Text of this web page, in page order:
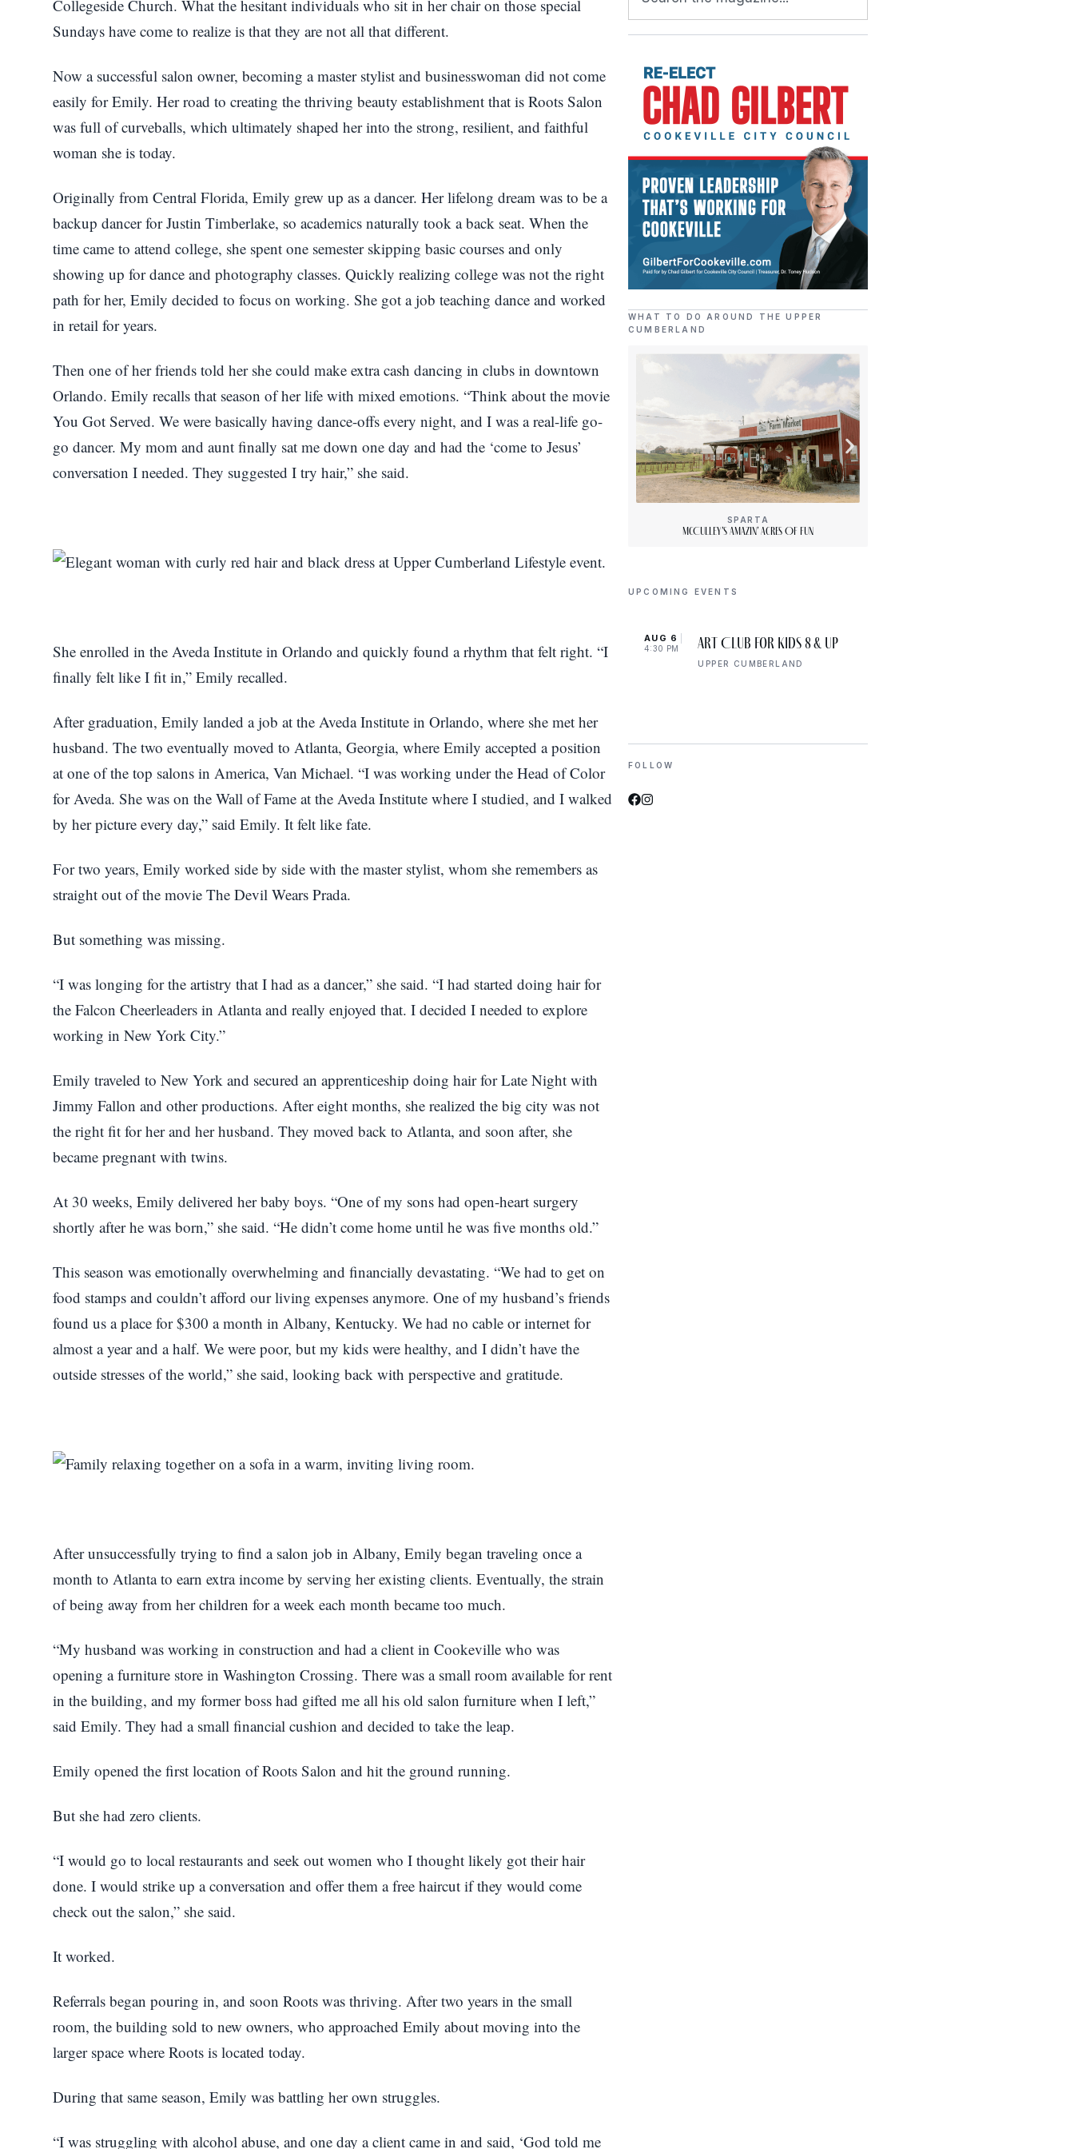
Collegeside Church. What the hesitant individuals who sit in her chair on those special
Sundays have come to realize is that they are not all that different.
Now a successful salon owner, becoming a master stylist and businesswoman did not come
easily for Emily. Her road to creating the thriving beauty establishment that is Roots Salon
was full of curveballs, which ultimately shaped her into the strong, resilient, and faithful
woman she is today.
Originally from Central Florida, Emily grew up as a dancer. Her lifelong dream was to be a
backup dancer for Justin Timberlake, so academics naturally took a back seat. When the
time came to attend college, she spent one semester skipping basic courses and only
showing up for dance and photography classes. Quickly realizing college was not the right
path for her, Emily decided to focus on working. She got a job teaching dance and worked
in retail for years.
Then one of her friends told her she could make extra cash dancing in clubs in downtown
Orlando. Emily recalls that season of her life with mixed emotions. “Think about the movie
You Got Served. We were basically having dance-offs every night, and I was a real-life go-
go dancer. My mom and aunt finally sat me down one day and had the ‘come to Jesus’
conversation I needed. They suggested I try hair,” she said.
She enrolled in the Aveda Institute in Orlando and quickly found a rhythm that felt right. “I
finally felt like I fit in,” Emily recalled.
After graduation, Emily landed a job at the Aveda Institute in Orlando, where she met her
husband. The two eventually moved to Atlanta, Georgia, where Emily accepted a position
at one of the top salons in America, Van Michael. “I was working under the Head of Color
for Aveda. She was on the Wall of Fame at the Aveda Institute where I studied, and I walked
by her picture every day,” said Emily. It felt like fate.
For two years, Emily worked side by side with the master stylist, whom she remembers as
straight out of the movie The Devil Wears Prada.
But something was missing.
“I was longing for the artistry that I had as a dancer,” she said. “I had started doing hair for
the Falcon Cheerleaders in Atlanta and really enjoyed that. I decided I needed to explore
working in New York City.”
Emily traveled to New York and secured an apprenticeship doing hair for Late Night with
Jimmy Fallon and other productions. After eight months, she realized the big city was not
the right fit for her and her husband. They moved back to Atlanta, and soon after, she
became pregnant with twins.
At 30 weeks, Emily delivered her baby boys. “One of my sons had open-heart surgery
shortly after he was born,” she said. “He didn’t come home until he was five months old.”
This season was emotionally overwhelming and financially devastating. “We had to get on
food stamps and couldn’t afford our living expenses anymore. One of my husband’s friends
found us a place for $300 a month in Albany, Kentucky. We had no cable or internet for
almost a year and a half. We were poor, but my kids were healthy, and I didn’t have the
outside stresses of the world,” she said, looking back with perspective and gratitude.
After unsuccessfully trying to find a salon job in Albany, Emily began traveling once a
month to Atlanta to earn extra income by serving her existing clients. Eventually, the strain
of being away from her children for a week each month became too much.
“My husband was working in construction and had a client in Cookeville who was
opening a furniture store in Washington Crossing. There was a small room available for rent
in the building, and my former boss had gifted me all his old salon furniture when I left,”
said Emily. They had a small financial cushion and decided to take the leap.
Emily opened the first location of Roots Salon and hit the ground running.
But she had zero clients.
“I would go to local restaurants and seek out women who I thought likely got their hair
done. I would strike up a conversation and offer them a free haircut if they would come
check out the salon,” she said.
It worked.
Referrals began pouring in, and soon Roots was thriving. After two years in the small
room, the building sold to new owners, who approached Emily about moving into the
larger space where Roots is located today.
During that same season, Emily was battling her own struggles.
“I was struggling with alcohol abuse, and one day a client came in and said, ‘God told me
WHAT TO DO AROUND THE UPPER
CUMBERLAND
SPARTA
McCulley’s Amazin’ Acres Of Fun
UPCOMING EVENTS
AUG 6
4:30 PM Art Club for Kids 8 & Up
UPPER CUMBERLAND
FOLLOW